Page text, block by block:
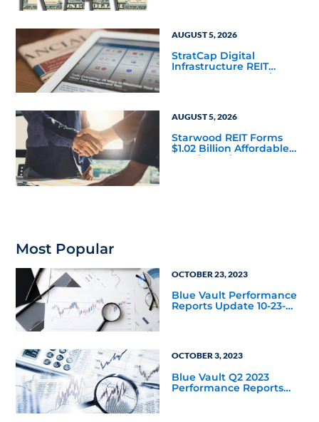
AUGUST 5, 2026
StratCap Digital
Infrastructure REIT
Announces Executive
AUGUST 5, 2026
Starwood REIT Forms
$1.02 Billion Affordable
Housing Joint Venture
Most Popular
OCTOBER 23, 2023
Blue Vault Performance
Reports Update 10-23-
OCTOBER 3, 2023
Blue Vault Q2 2023
Performance Reports